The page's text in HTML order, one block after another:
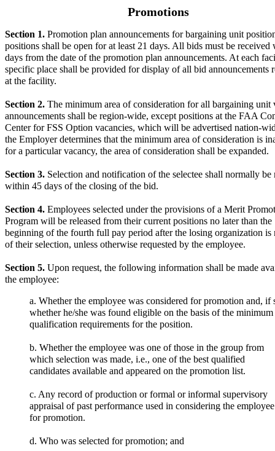
Promotions
Section 1. Promotion plan announcements for bargaining unit
positions shall be open for at least 21 days. All bids must be received
days from the date of the promotion plan announcements. At each
specific place shall be provided for display of all bid announcements
at the facility.
Section 2. The minimum area of consideration for all bargaining unit
announcements shall be region-wide, except positions at the FAA
Center for FSS Option vacancies, which will be advertised nation-
the Employer determines that the minimum area of consideration is
for a particular vacancy, the area of consideration shall be expanded.
Section 3. Selection and notification of the selectee shall normally be
within 45 days of the closing of the bid.
Section 4. Employees selected under the provisions of a Merit
Program will be released from their current positions no later than the
beginning of the fourth full pay period after the losing organization is
of their selection, unless otherwise requested by the employee.
Section 5. Upon request, the following information shall be made
the employee:
a. Whether the employee was considered for promotion and, if
whether he/she was found eligible on the basis of the minimum
qualification requirements for the position.
b. Whether the employee was one of those in the group from
which selection was made, i.e., one of the best qualified
candidates available and appeared on the promotion list.
c. Any record of production or formal or informal supervisory
appraisal of past performance used in considering the employee
for promotion.
d. Who was selected for promotion; and